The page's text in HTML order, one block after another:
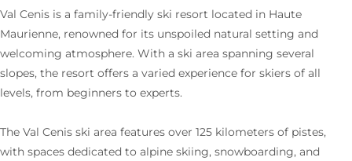
Val Cenis is a family-friendly ski resort located in Haute
Maurienne, renowned for its unspoiled natural setting and
welcoming atmosphere. With a ski area spanning several
slopes, the resort offers a varied experience for skiers of all
levels, from beginners to experts.
The Val Cenis ski area features over 125 kilometers of pistes,
with spaces dedicated to alpine skiing, snowboarding, and